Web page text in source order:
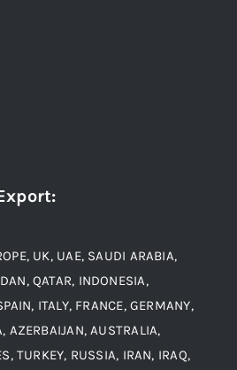
Alloys
:
UK, UAE, SAUDI ARABIA,
QATAR, INDONESIA,
ITALY, FRANCE, GERMANY,
AZERBAIJAN, AUSTRALIA,
TURKEY, RUSSIA, IRAN, IRAQ,